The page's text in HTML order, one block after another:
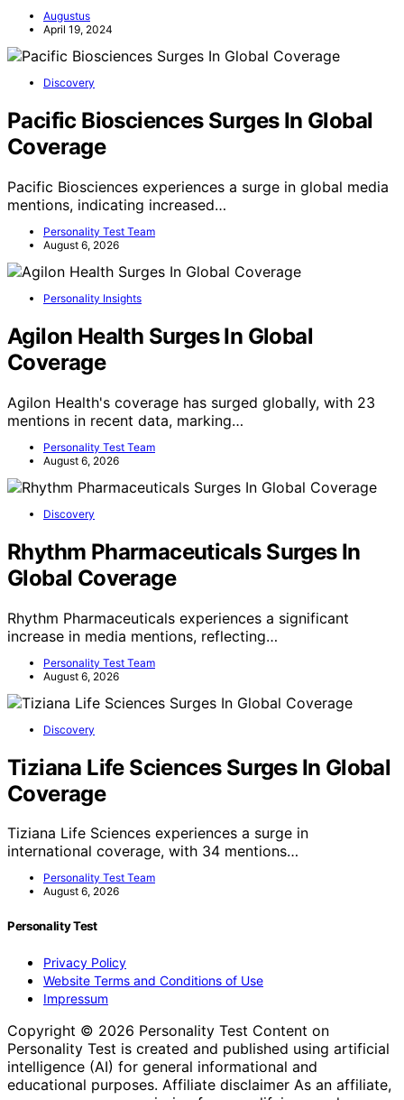
Augustus
April 19, 2024
Discovery
Pacific Biosciences Surges In Global
Coverage
Pacific Biosciences experiences a surge in global media
mentions, indicating increased…
Personality Test Team
August 6, 2026
Personality Insights
Agilon Health Surges In Global
Coverage
Agilon Health's coverage has surged globally, with 23
mentions in recent data, marking…
Personality Test Team
August 6, 2026
Discovery
Rhythm Pharmaceuticals Surges In
Global Coverage
Rhythm Pharmaceuticals experiences a significant
increase in media mentions, reflecting…
Personality Test Team
August 6, 2026
Discovery
Tiziana Life Sciences Surges In Global
Coverage
Tiziana Life Sciences experiences a surge in
international coverage, with 34 mentions…
Personality Test Team
August 6, 2026
Personality Test
Privacy Policy
Website Terms and Conditions of Use
Impressum
Copyright © 2026 Personality Test Content on
Personality Test is created and published using artificial
intelligence (AI) for general informational and
educational purposes. Affiliate disclaimer As an affiliate,